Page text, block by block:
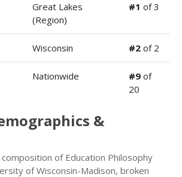
Great Lakes
(Region)
#1 of 3
Wisconsin #2 of 2
Nationwide #9 of
20
&
of Education Philosophy
of Wisconsin-Madison, broken